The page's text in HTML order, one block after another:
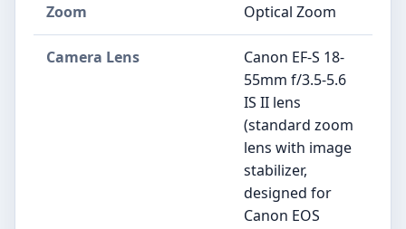
Zoom Optical Zoom
Camera Lens
Canon EF-S 18-
55mm f/3.5-5.6
IS II lens
(standard zoom
lens with image
stabilizer,
designed for
Canon EOS